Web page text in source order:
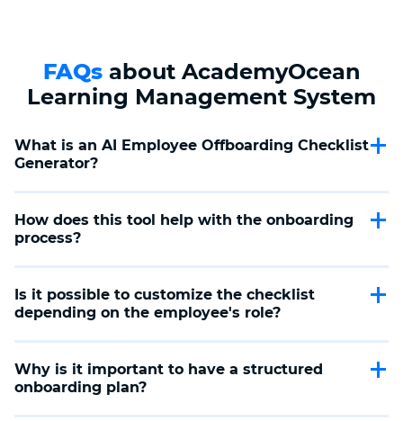
FAQsabout AcademyOcean
Learning Management System
What is an AI Employee Offboarding Checklist
Generator?
AI Employee Offboarding Checklist Generator is a tool
onboarding process, including project handoffs, data
security, and equipment return.
How does this tool help with the onboarding
process?
The tool allows you to automatically create a customized
process, such as preparing a final report, transferring
responsibilities, and returning corporate resources.
Is it possible to customize the checklist
depending on the employee's role?
Yes, the AI Employee Offboarding Checklist Generator
the employee's role, experience level, and additional
company requirements.
Why is it important to have a structured
onboarding plan?
A structured offboarding plan helps to ensure proper